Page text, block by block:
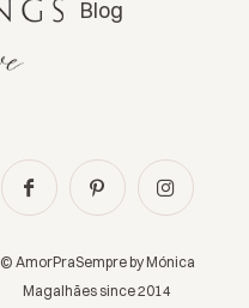
Blog
© AmorPraSempre by Mónica
Magalhães since 2014